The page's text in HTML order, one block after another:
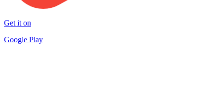
Get it on
Google Play